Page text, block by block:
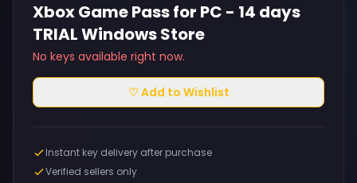
Xbox Game Pass for PC - 14 days
TRIAL Windows Store
No keys available right now.
♡ Add to Wishlist
Instant key delivery after purchase
Verified sellers only